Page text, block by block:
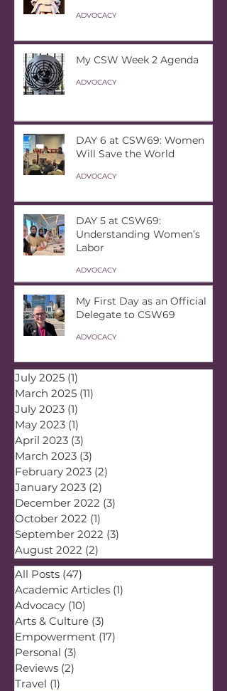
ADVOCACY
My CSW Week 2 Agenda
ADVOCACY
DAY 6 at CSW69: Women
Will Save the World
ADVOCACY
DAY 5 at CSW69:
Understanding Women’s
Labor
ADVOCACY
My First Day as an Official
Delegate to CSW69
ADVOCACY
July 2025 (1)
March 2025 (11)
July 2023 (1)
May 2023 (1)
April 2023 (3)
March 2023 (3)
February 2023 (2)
January 2023 (2)
December 2022 (3)
October 2022 (1)
September 2022 (3)
August 2022 (2)
All Posts (47)
Academic Articles (1)
Advocacy (10)
Arts & Culture (3)
Empowerment (17)
Personal (3)
Reviews (2)
Travel (1)